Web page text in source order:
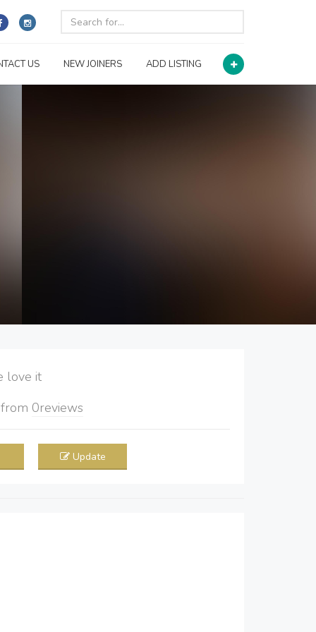
US NEW JOINERS ADD LISTING
it
from 0reviews
Update